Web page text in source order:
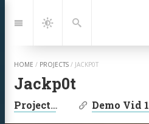
to:
Navigation
Dark
Mode
Search
HOME / PROJECTS / JACKP0T
Jackp0t
Projects| 2019| Links:
Demo Vid 1